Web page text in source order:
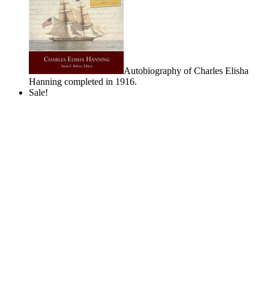
Autobiography of Charles Elisha
Hanning completed in 1916.
Sale!